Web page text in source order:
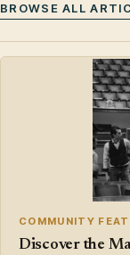
BROWSE ALL
COMMUNITY
Discover the